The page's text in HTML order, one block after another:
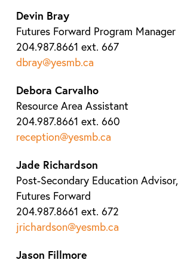
Devin Bray
Futures Forward Program Manager
204.987.8661 ext. 667
dbray@yesmb.ca
Debora Carvalho
Resource Area Assistant
204.987.8661 ext. 660
reception@yesmb.ca
Jade Richardson
Post-Secondary Education Advisor,
Futures Forward
204.987.8661 ext. 672
jrichardson@yesmb.ca
Jason Fillmore